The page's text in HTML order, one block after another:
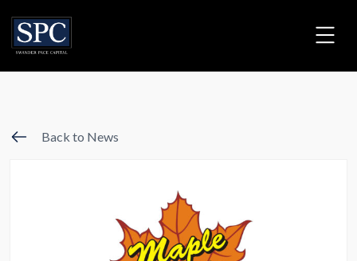
Back to News